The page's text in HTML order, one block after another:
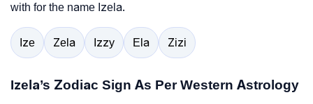
with for the name Izela.
Ize Zela Izzy Ela Zizi
Izela’s Zodiac Sign As Per Western Astrology